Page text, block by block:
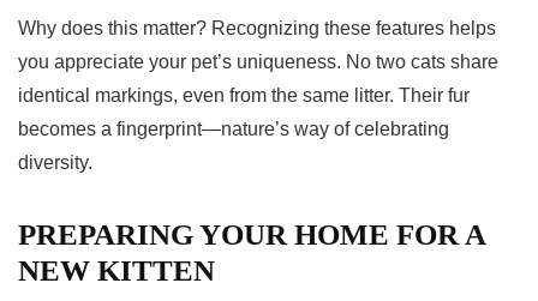
Why does this matter? Recognizing these features helps
you appreciate your pet’s uniqueness. No two cats share
identical markings, even from the same litter. Their fur
becomes a fingerprint—nature’s way of celebrating
diversity.
PREPARING YOUR HOME FOR A
NEW KITTEN